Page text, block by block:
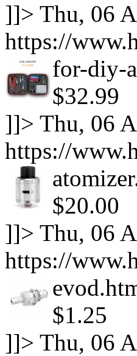
]]> Thu, 06
https://
for-diy-
$32.99
]]> Thu, 06
https://
$20.00
]]> Thu, 06
https://
$1.25
]]> Thu, 06